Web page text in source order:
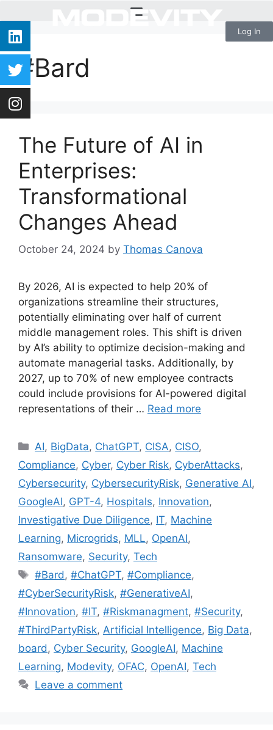
Log In
#Bard
The Future of AI in
Enterprises:
Transformational
Changes Ahead
October 24, 2024 by Thomas Canova
By 2026, AI is expected to help 20% of
organizations streamline their structures,
potentially eliminating over half of current
middle management roles. This shift is driven
by AI’s ability to optimize decision-making and
automate managerial tasks. Additionally, by
2027, up to 70% of new employee contracts
could include provisions for AI-powered digital
representations of their … Read more
AI, BigData, ChatGPT, CISA, CISO,
Compliance, Cyber, Cyber Risk, CyberAttacks,
Cybersecurity, CybersecurityRisk, Generative AI,
GoogleAI, GPT-4, Hospitals, Innovation,
Investigative Due Diligence, IT, Machine
Learning, Microgrids, MLL, OpenAI,
Ransomware, Security, Tech
#Bard ,#ChatGPT,#Compliance,
#CyberSecurityRisk, #GenerativeAI,
#Innovation, #IT, #Riskmanagment, #Security,
#ThirdPartyRisk, Artificial Intelligence, Big Data,
board , Cyber Security, GoogleAI, Machine
Learning, Modevity, OFAC, OpenAI, Tech
Leave a comment